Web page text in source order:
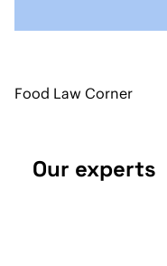
Food Law Corner
Our experts